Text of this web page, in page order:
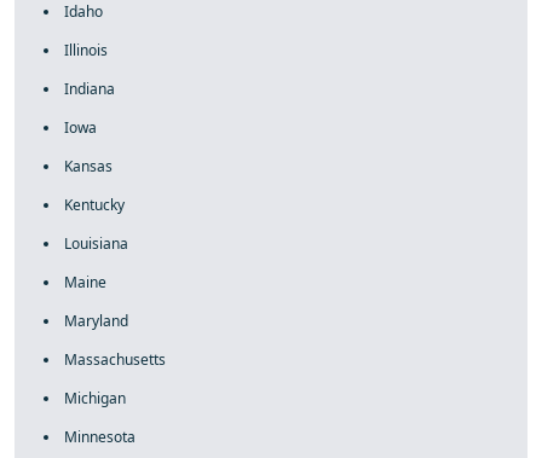
Idaho
Illinois
Indiana
Iowa
Kansas
Kentucky
Louisiana
Maine
Maryland
Massachusetts
Michigan
Minnesota